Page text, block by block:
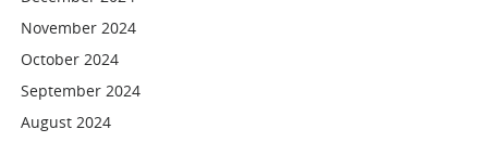
November 2024
October 2024
September 2024
August 2024